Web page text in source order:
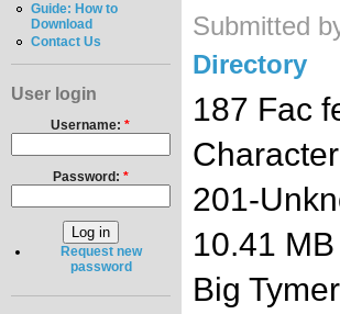
Guide: How to
Download
Contact Us
User login
Username:*
Password: *
Request new
password
Submitted
Directory
187 Fac
201-
10.41 MB
Big